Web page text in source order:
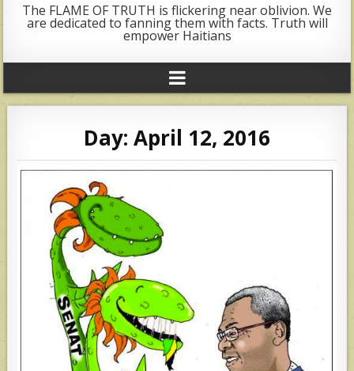
The FLAME OF TRUTH is flickering near oblivion. We
are dedicated to fanning them with facts. Truth will
empower Haitians
Day: April 12, 2016